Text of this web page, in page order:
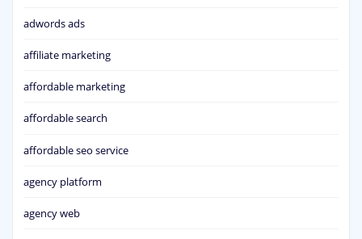
adwords ads
affiliate marketing
affordable marketing
affordable search
affordable seo service
agency platform
agency web